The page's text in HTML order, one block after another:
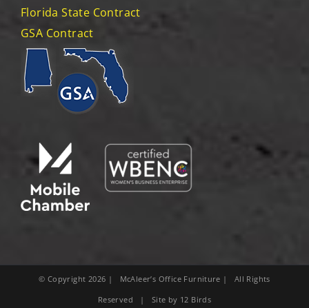
Florida State Contract
GSA Contract
© Copyright 2026 | McAleer’s Office Furniture | All Rights
Reserved | Site by 12 Birds